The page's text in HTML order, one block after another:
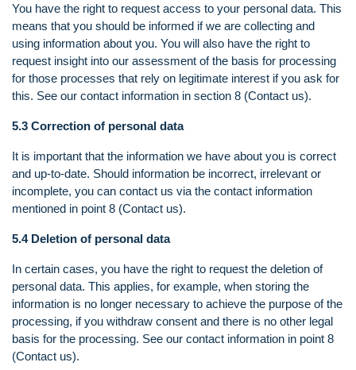
You have the right to request access to your personal data. This
means that you should be informed if we are collecting and
using information about you. You will also have the right to
request insight into our assessment of the basis for processing
for those processes that rely on legitimate interest if you ask for
this. See our contact information in section 8 (Contact us).
5.3 Correction of personal data
It is important that the information we have about you is correct
and up-to-date. Should information be incorrect, irrelevant or
incomplete, you can contact us via the contact information
mentioned in point 8 (Contact us).
5.4 Deletion of personal data
In certain cases, you have the right to request the deletion of
personal data. This applies, for example, when storing the
information is no longer necessary to achieve the purpose of the
processing, if you withdraw consent and there is no other legal
basis for the processing. See our contact information in point 8
(Contact us).